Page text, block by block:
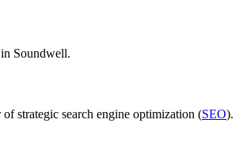
Soundwell.
strategic search engine optimization (SEO).